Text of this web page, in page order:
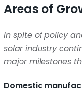
Areas of
In spite ofpolicy
solar industry
major milestones
Domestic